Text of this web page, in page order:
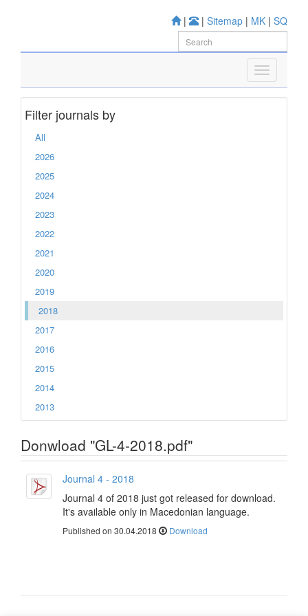
| | Sitemap | MK | SQ
Filter journals by
All
2026
2025
2024
2023
2022
2021
2020
2019
2018
2017
2016
2015
2014
2013
Donwload "GL-4-2018.pdf"
Journal 4 - 2018
Journal 4 of 2018 just got released for download.
It's available only in Macedonian language.
Published on 30.04.2018 Download